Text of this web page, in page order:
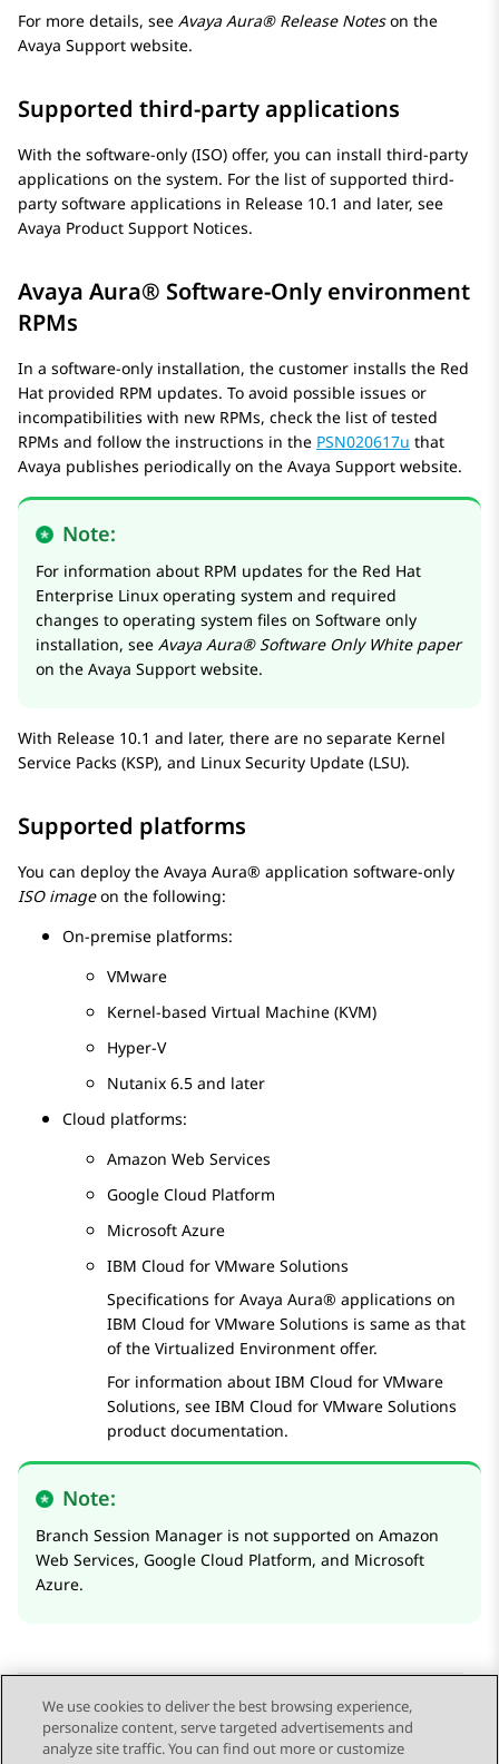
For more details, see Avaya Aura® Release Noteson the
Avaya Support website.
Supported third-party applications
With the software-only (ISO) offer, you can install third-party
applications on the system. For the list of supported third-
party software applications in Release 10.1 and later, see
Avaya Product Support Notices.
Avaya Aura® Software-Only environment
RPMs
In a software-only installation, the customer installs the Red
Hat provided RPM updates. To avoid possible issues or
incompatibilities with new RPMs, check the list of tested
RPMs and follow the instructions in the PSN020617u that
Avaya publishes periodically on the Avaya Support website.
Note:
For information about RPM updates for the Red Hat
Enterprise Linux operating system and required
changes to operating system files on Software only
installation, see Avaya Aura® Software Only White paper
on the Avaya Support website.
With Release 10.1 and later, there are no separate Kernel
Service Packs (KSP), and Linux Security Update (LSU).
Supported platforms
You can deploy the Avaya Aura® application software-only
ISO imageon the following:
On-premise platforms:
VMware
Kernel-based Virtual Machine (KVM)
Hyper-V
Nutanix 6.5 and later
Cloud platforms:
Amazon Web Services
Google Cloud Platform
Microsoft Azure
IBM Cloud for VMware Solutions
Specifications for Avaya Aura® applications on
IBM Cloud for VMware Solutions is same as that
of the Virtualized Environment offer.
For information about IBM Cloud for VMware
Solutions, see IBM Cloud for VMware Solutions
product documentation.
Note:
Branch Session Manager is not supported on Amazon
Web Services, Google Cloud Platform, and Microsoft
Azure.
Send Feedback
We use cookies to deliver the best browsing experience,
personalize content, serve targeted advertisements and
analyze site traffic. You can find out more or customize